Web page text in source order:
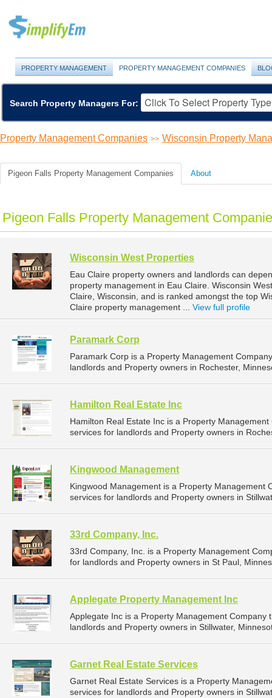
PROPERTY MANAGEMENT PROPERTY MANAGEMENT COMPANIES
Search Property Managers For:
Property Management Companies >> Wisconsin Property
Pigeon Falls Property Management Companies About
Pigeon Falls Property Management
Wisconsin West Properties
Eau Claire property owners and landlords can
property management in Eau Claire. Wisconsin
Claire, Wisconsin, and is ranked amongst the top
Claire property management ... View full profile
Paramark Corp
Paramark Corp is a Property Management
landlords and Property owners in Rochester,
Hamilton Real Estate Inc
Hamilton Real Estate Inc is a Property
services for landlords and Property owners in
Kingwood Management
Kingwood Management is a Property Management
services for landlords and Property owners in
33rd Company, Inc.
33rd Company, Inc. is a Property Management
for landlords and Property owners in St Paul,
Applegate Property Management Inc
Applegate Inc is a Property Management
landlords and Property owners in Stillwater,
Garnet Real Estate Services
Garnet Real Estate Services is a Property
services for landlords and Property owners in